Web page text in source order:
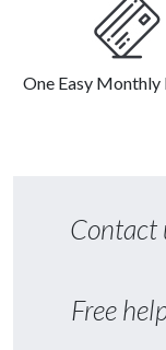
One Easy Monthly
Contact
Free